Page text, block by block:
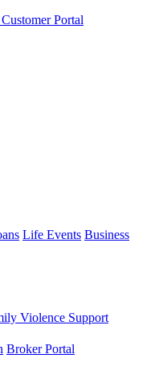
Portal
Life Events Business
Violence Support
Broker Portal